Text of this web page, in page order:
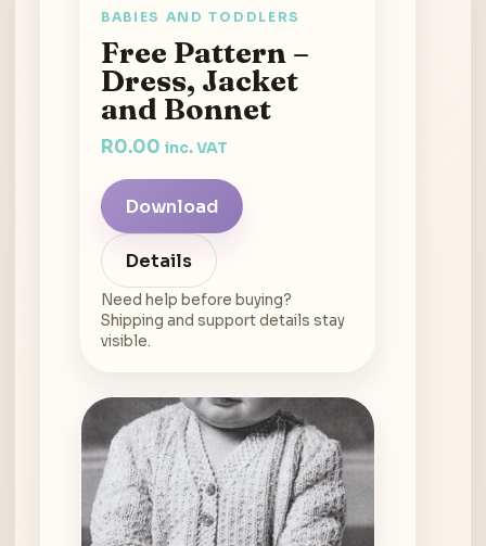
BABIES AND TODDLERS
Free Pattern –
Dress, Jacket
and Bonnet
R0.00 inc. VAT
Download
Details
Need help before buying?
Shipping and support details stay
visible.